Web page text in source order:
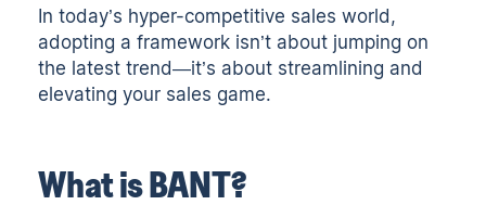
In today’s hyper-competitive sales world,
adopting a framework isn’t about jumping on
the latest trend—it’s about streamlining and
elevating your sales game.
What is BANT?